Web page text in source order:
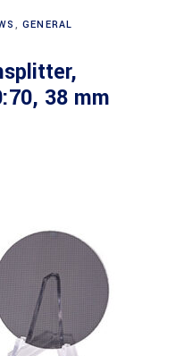
,GENERAL
38 mm